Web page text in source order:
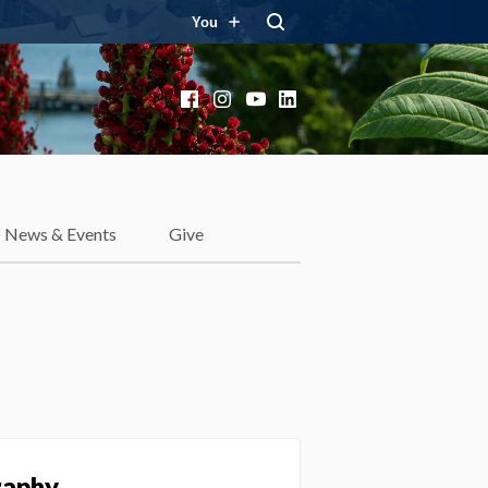
You
FacebookInstagram
YouTube
LinkedIn
News & Events Give